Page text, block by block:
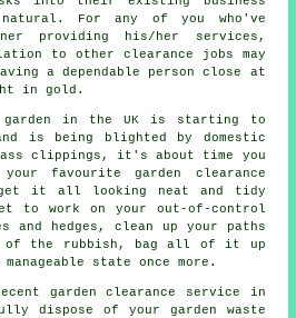
For any of you who've
providing his/her services,
to other clearance jobs may
a dependable person close at
in gold.
in the UK is starting to
is being blighted by domestic
clippings, it's about time you
favourite garden clearance
get it all looking neat and tidy
to work on your out-of-control
and hedges, clean up your paths
of the rubbish, bag all of it up
state once more.
garden clearance service in
dispose of your garden waste